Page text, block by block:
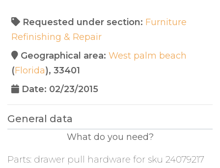
Requested under section: Furniture
Refinishing & Repair
Geographical area: West palm beach
(Florida), 33401
Date: 02/23/2015
General data
What do you need?
Parts: drawer pull hardware for sku 24079217